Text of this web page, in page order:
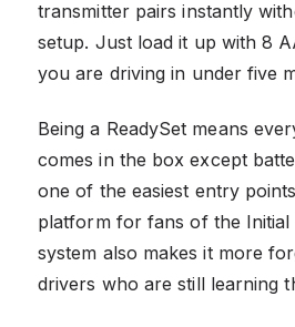
transmitter pairs instantly
setup. Just load it up with 8
you are driving in under five
Being a ReadySet means
comes in the box except
one of the easiest entry
platform for fans of the Initial
system also makes it more
drivers who are still learning